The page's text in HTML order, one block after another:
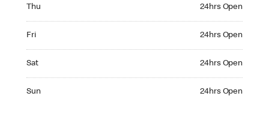
Thu 24hrs Open
Fri 24hrs Open
Sat 24hrs Open
Sun 24hrs Open